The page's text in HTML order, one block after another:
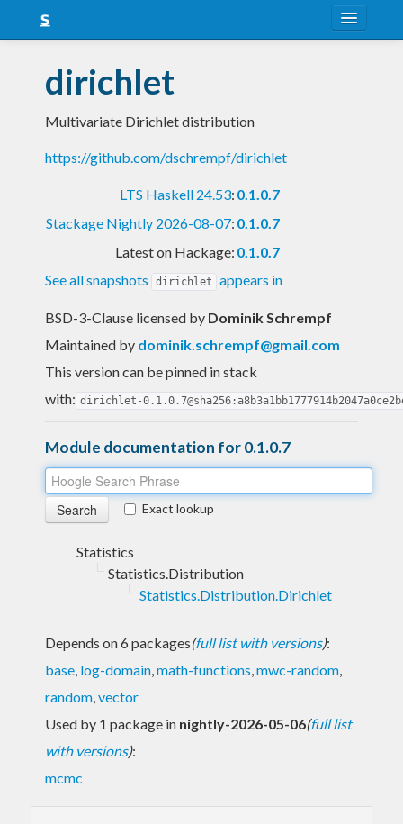
Snapshots
LTS
Nightly
dirichlet
Multivariate Dirichlet distribution
https://github.com/dschrempf/dirichlet
LTS Haskell 24.53: 0.1.0.7
Stackage Nightly 2026-08-07: 0.1.0.7
Latest on Hackage: 0.1.0.7
See all snapshots
dirichlet appears in
BSD-3-Clause licensed by Dominik Schrempf
Maintained by dominik.schrempf@gmail.com
This version can be pinned in stack
with: dirichlet-
Module documentation for 0.1.0.7
Exact lookup
Statistics
Statistics.Distribution
Statistics.Distribution.Dirichlet
Depends on 6 packages(full list with versions):
base, log-domain,math-functions,mwc-random,
random,vector
Used by 1 package in nightly-2026-05-06(full list
with versions):
mcmc